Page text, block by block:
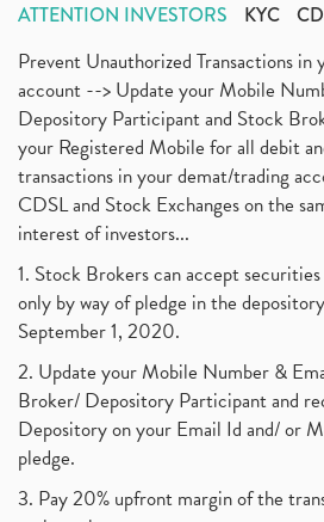
ATTENTION INVESTORS KYC
Prevent Unauthorized Transactions in
account --> Update your Mobile
Depository Participant and Stock
your Registered Mobile for all debit
transactions in your demat/trading
CDSL and Stock Exchanges on the
interest of investors...
1. Stock Brokers can accept
only by way of pledge in the
September 1, 2020.
2. Update your Mobile Number &
Broker/ Depository Participant and
Depository on your Email Id and/ or
pledge.
3. Pay 20% upfront margin of the